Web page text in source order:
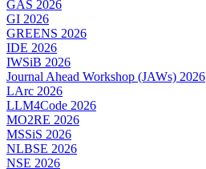
GAS 2026
GI 2026
GREENS 2026
IDE 2026
IWSiB 2026
Journal Ahead Workshop (JAWs) 2026
LArc 2026
LLM4Code 2026
MO2RE 2026
MSSiS 2026
NLBSE 2026
NSE 2026